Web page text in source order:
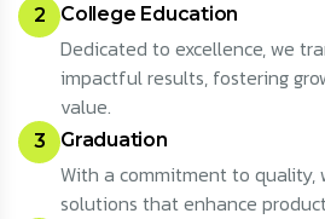
2 College Education
Dedicated to excellence, we
impactful results, fostering
value.
3 Graduation
With a commitment to quality,
solutions that enhance